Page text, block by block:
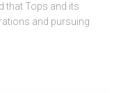
that Tops and its
and pursuing